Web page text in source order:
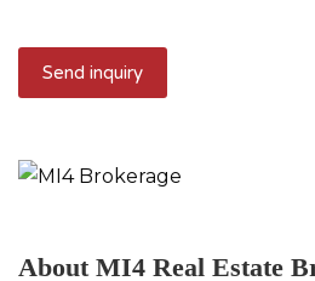
About MI4 Real Estate